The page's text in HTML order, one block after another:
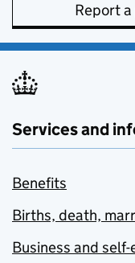
Report
Services and
Benefits
Births, death,
Business and